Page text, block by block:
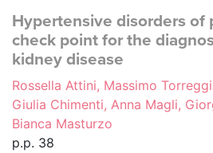
Hypertensive disorders of
check point for the
kidney disease
Rossella Attini, Massimo
Giulia Chimenti, Anna Magli,
Bianca Masturzo
p.p. 38